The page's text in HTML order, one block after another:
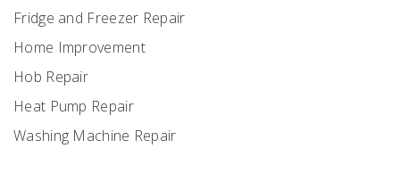
Fridge and Freezer Repair
Home Improvement
Hob Repair
Heat Pump Repair
Washing Machine Repair